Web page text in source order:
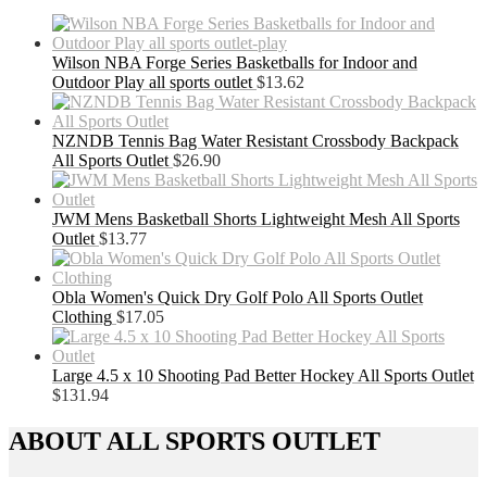
Wilson NBA Forge Series Basketballs for Indoor and
Outdoor Play all sports outlet $13.62
NZNDB Tennis Bag Water Resistant Crossbody Backpack
All Sports Outlet $26.90
JWM Mens Basketball Shorts Lightweight Mesh All Sports
Outlet $13.77
Obla Women's Quick Dry Golf Polo All Sports Outlet
Clothing $17.05
Large 4.5 x 10 Shooting Pad Better Hockey All Sports Outlet
$131.94
ABOUT ALL SPORTS OUTLET